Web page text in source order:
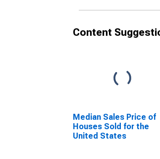
Content
Median Sales Price of
Houses Sold for the
United States